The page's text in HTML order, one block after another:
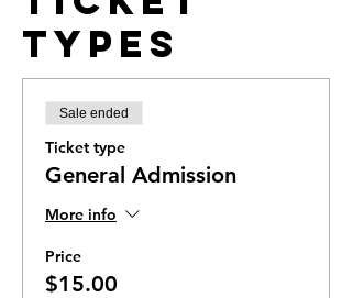
Types
Sale ended
Ticket type
General Admission
More info
Price
$15.00